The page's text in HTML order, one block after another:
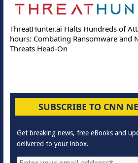
ThreatHunter.ai Halts Hundreds of
hours: Combating Ransomware and
Threats Head-On
SUBSCRIBE TO CNN
Get breaking news, free eBooks and
delivered to your inbox.